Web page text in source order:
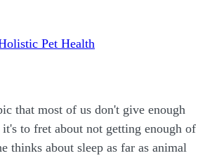
Pet Health
that most of us don't give enough
to fret about not getting enough of
thinks about sleep as far as animal